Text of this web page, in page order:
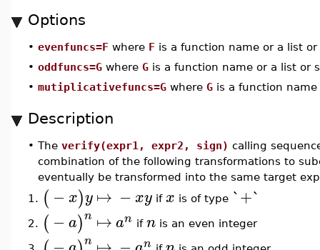
Options
• evenfuncs=F where F is a function name or a list
• oddfuncs=G where G is a function name or a list or
• mutiplicativefuncs=G where G is a function
Description
• The verify(expr1, expr2, sign) calling
combination of the following transformations to
eventually be transformed into the same target
1. (−x)y ↦ −xy if x is of type `+`
2. (−a)n ↦an if n is an even integer
n n